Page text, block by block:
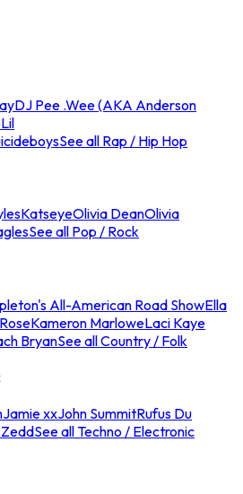
DJ Pee .Wee (AKA Anderson
Lil
See all Rap / Hip Hop
KatseyeOlivia DeanOlivia
See all Pop / Rock
All-American Road ShowElla
Kameron MarloweLaci Kaye
BryanSee all Country / Folk
Jamie xxJohn SummitRufus Du
ZeddSee all Techno / Electronic